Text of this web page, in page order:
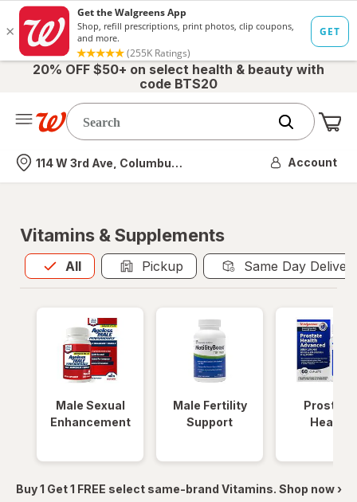
20% OFF $50+ on select health & beauty with
code BTS20
Nearest store
114 W 3rd Ave, Columbus, OH Account
Vitamins & Supplements
All
Allis selected Pickup Same Day
Male Sexual
Enhancement
Male Fertility
Support
Prostate
Health
Buy 1 Get 1 FREE select same-brand Vitamins. Shop now ›